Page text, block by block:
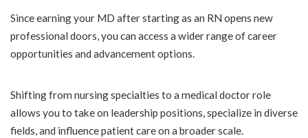
Since earning your MD after starting as an RN opens new
professional doors, you can access a wider range of career
opportunities and advancement options.
Shifting from nursing specialties to a medical doctor role
allows you to take on leadership positions, specialize in diverse
fields, and influence patient care on a broader scale.